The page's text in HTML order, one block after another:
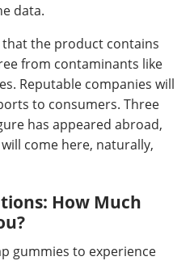
data.
that the product contains
from contaminants like
Reputable companies will
to consumers. Three
has appeared abroad,
will come here, naturally,
How Much
gummies to experience